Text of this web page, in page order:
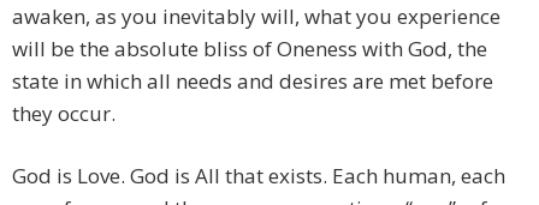
awaken, as you inevitably will, what you experience
will be the absolute bliss of Oneness with God, the
state in which all needs and desires are met before
they occur.
God is Love. God is All that exists. Each human, each